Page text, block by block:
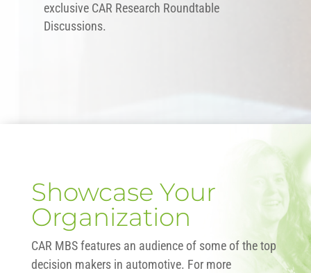
exclusive CAR Research Roundtable
Discussions.
Showcase Your
Organization
CAR MBS features an audience of some of the top
decision makers in automotive. For more